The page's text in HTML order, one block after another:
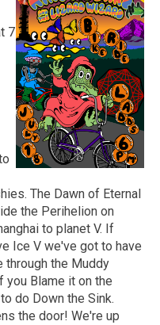
7
The Dawn of Eternal
the Perihelion on
to planet V. If
Ice V we've got to have
through the Muddy
you Blame it on the
do Down the Sink.
the door! We're up